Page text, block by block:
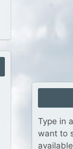
Type in
want to